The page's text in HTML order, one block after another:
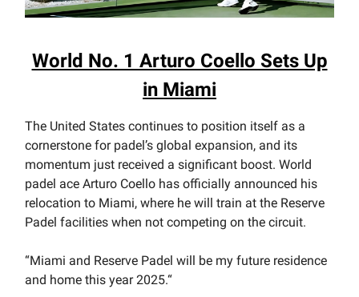
World No. 1 Arturo Coello Sets Up
in Miami
The United States continues to position itself as a
cornerstone for padel’s global expansion, and its
momentum just received a significant boost. World
padel ace Arturo Coello has officially announced his
relocation to Miami, where he will train at the Reserve
Padel facilities when not competing on the circuit.
“Miami and Reserve Padel will be my future residence
and home this year 2025.“